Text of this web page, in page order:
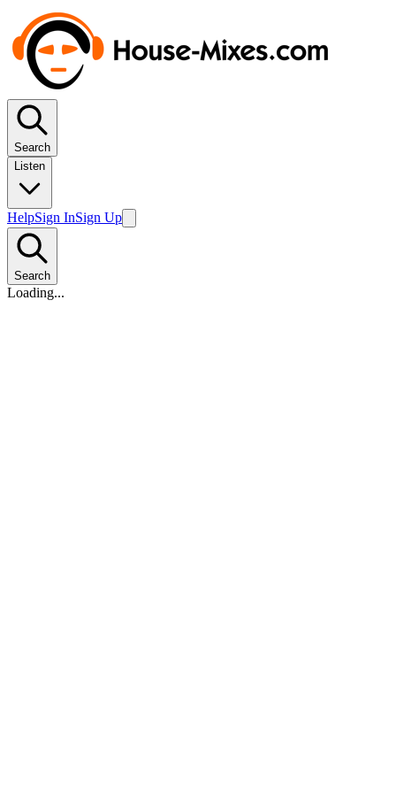
Search
Listen
HelpSign InSign Up
Search
Loading...